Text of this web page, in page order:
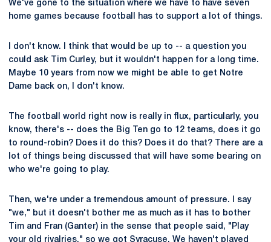
We've gone to the situation where we have to have seven
home games because football has to support a lot of things.
I don't know. I think that would be up to -- a question you
could ask Tim Curley, but it wouldn't happen for a long time.
Maybe 10 years from now we might be able to get Notre
Dame back on, I don't know.
The football world right now is really in flux, particularly, you
know, there's -- does the Big Ten go to 12 teams, does it go
to round-robin? Does it do this? Does it do that? There are a
lot of things being discussed that will have some bearing on
who we're going to play.
Then, we're under a tremendous amount of pressure. I say
"we," but it doesn't bother me as much as it has to bother
Tim and Fran (Ganter) in the sense that people said, "Play
your old rivalries," so we got Syracuse. We haven't played